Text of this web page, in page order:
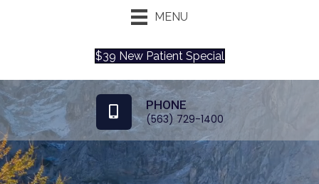
MENU
$39 New Patient Special
PHONE
(563) 729-1400